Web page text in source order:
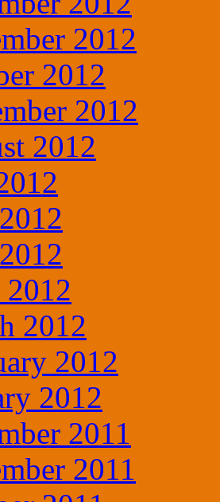
2012
2012
2012
2012
2012
2012
2012
2011
2011